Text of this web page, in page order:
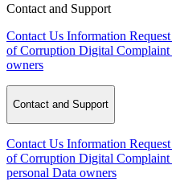
Contact and Support
Contact Us Information Request
of Corruption Digital Complaint
owners
Contact and Support
Contact Us Information Request
of Corruption Digital Complaint
personal Data owners